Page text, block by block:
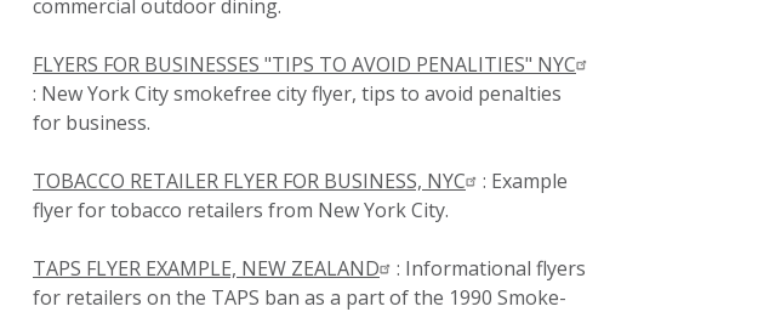
commercial outdoor dining.
FLYERS FOR BUSINESSES "TIPS TO AVOID PENALITIES" NYC
: New York City smokefree city flyer, tips to avoid penalties
for business.
TOBACCO RETAILER FLYER FOR BUSINESS, NYC
: Example
flyer for tobacco retailers from New York City.
TAPS FLYER EXAMPLE, NEW ZEALAND
: Informational flyers
for retailers on the TAPS ban as a part of the 1990 Smoke-